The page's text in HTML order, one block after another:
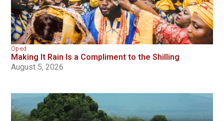
Op-ed
Making It Rain Is a Compliment to the Shilling
August 5, 2026